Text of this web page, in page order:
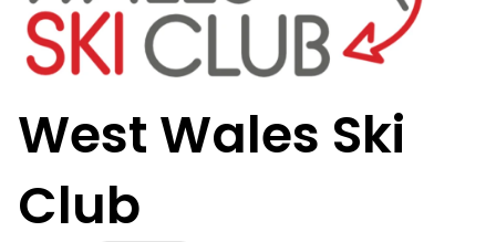
West Wales Ski
Club